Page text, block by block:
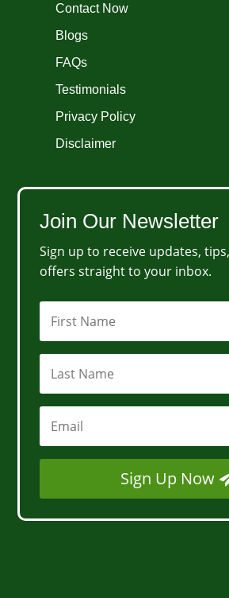
Contact Now
Blogs
FAQs
Testimonials
Privacy Policy
Disclaimer
Join Our Newsletter
Sign up to receive updates,
offers straight to your inbox.
Sign Up Now